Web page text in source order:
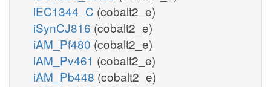
iEC1344_C (cobalt2_e)
iSynCJ816 (cobalt2_e)
iAM_Pf480 (cobalt2_e)
iAM_Pv461 (cobalt2_e)
iAM_Pb448 (cobalt2_e)